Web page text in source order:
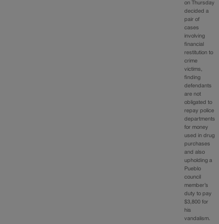
on Thursday
decided a
pair of
cases
involving
financial
restitution to
crime
victims,
finding
defendants
are not
obligated to
repay police
departments
for money
used in drug
purchases
and also
upholding a
Pueblo
council
member’s
duty to pay
$3,800 for
his
vandalism.